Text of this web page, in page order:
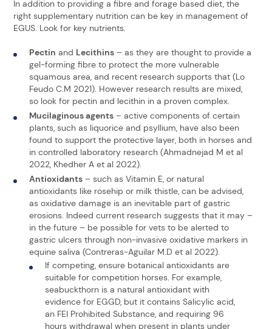
In addition to providing a fibre and forage based diet, the
right supplementary nutrition can be key in management of
EGUS. Look for key nutrients.
Pectin and Lecithins – as they are thought to provide a
gel-forming fibre to protect the more vulnerable
squamous area, and recent research supports that (Lo
Feudo C.M 2021). However research results are mixed,
so look for pectin and lecithin in a proven complex.
Mucilaginous agents – active components of certain
plants, such as liquorice and psyllium, have also been
found to support the protective layer, both in horses and
in controlled laboratory research (Ahmadnejad M et al
2022, Khedher A et al 2022).
Antioxidants – such as Vitamin E, or natural
antioxidants like rosehip or milk thistle, can be advised,
as oxidative damage is an inevitable part of gastric
erosions. Indeed current research suggests that it may –
in the future – be possible for vets to be alerted to
gastric ulcers through non-invasive oxidative markers in
equine saliva (Contreras-Aguilar M.D et al 2022).
If competing, ensure botanical antioxidants are
suitable for competition horses. For example,
seabuckthorn is a natural antioxidant with
evidence for EGGD, but it contains Salicylic acid,
an FEI Prohibited Substance, and requiring 96
hours withdrawal when present in plants under